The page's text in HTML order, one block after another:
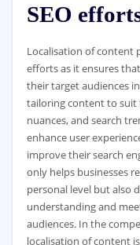
SEO
Localisation of content
efforts as it ensures
their target audiences
tailoring content to suit
nuances, and search
enhance user
improve their search
only helps businesses
personal level but also
understanding and
audiences. In the
localisation of content